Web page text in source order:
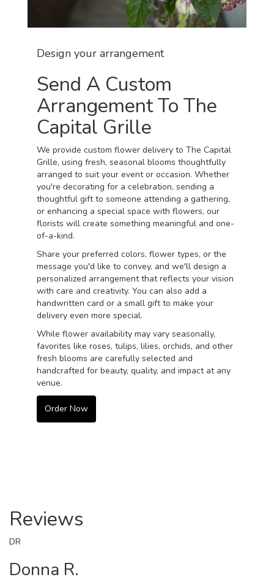
Design your arrangement
Send A Custom
Arrangement To The
Capital Grille
We provide custom flower delivery to The Capital
Grille, using fresh, seasonal blooms thoughtfully
arranged to suit your event or occasion. Whether
you're decorating for a celebration, sending a
thoughtful gift to someone attending a gathering,
or enhancing a special space with flowers, our
florists will create something meaningful and one-
of-a-kind.
Share your preferred colors, flower types, or the
message you'd like to convey, and we'll design a
personalized arrangement that reflects your vision
with care and creativity. You can also add a
handwritten card or a small gift to make your
delivery even more special.
While flower availability may vary seasonally,
favorites like roses, tulips, lilies, orchids, and other
fresh blooms are carefully selected and
handcrafted for beauty, quality, and impact at any
venue.
Order Now
Reviews
DR
Donna R.